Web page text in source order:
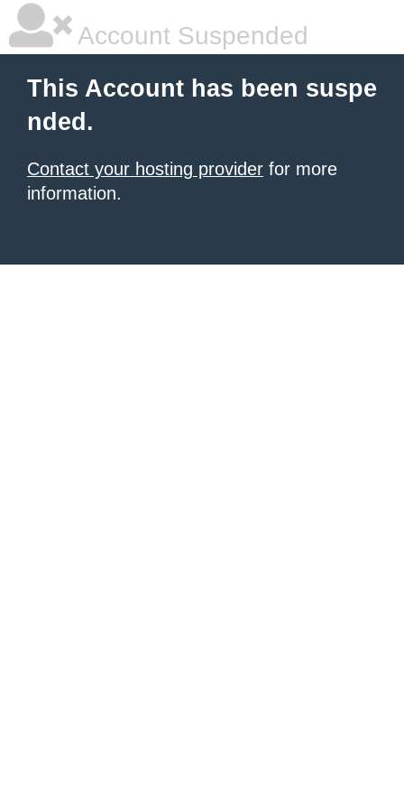
Account Suspended
This Account has been suspe
nded.
Contact your hosting provider for more
information.